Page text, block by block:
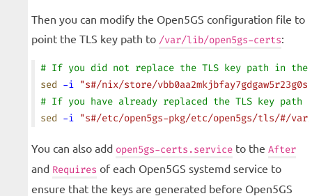
Then you can modify the Open5GS configuration file to
point the TLS key path to /var/lib/open5gs-certs:
# If you did not replace the TLS key path in the
sed -i "s#/nix/store/
# If you have already replaced the TLS key path
sed -i "s#/etc/open5gs-pkg/etc/open5gs/tls/#/
You can also add open5gs-certs.service to the After
and Requires of each Open5GS systemd service to
ensure that the keys are generated before Open5GS